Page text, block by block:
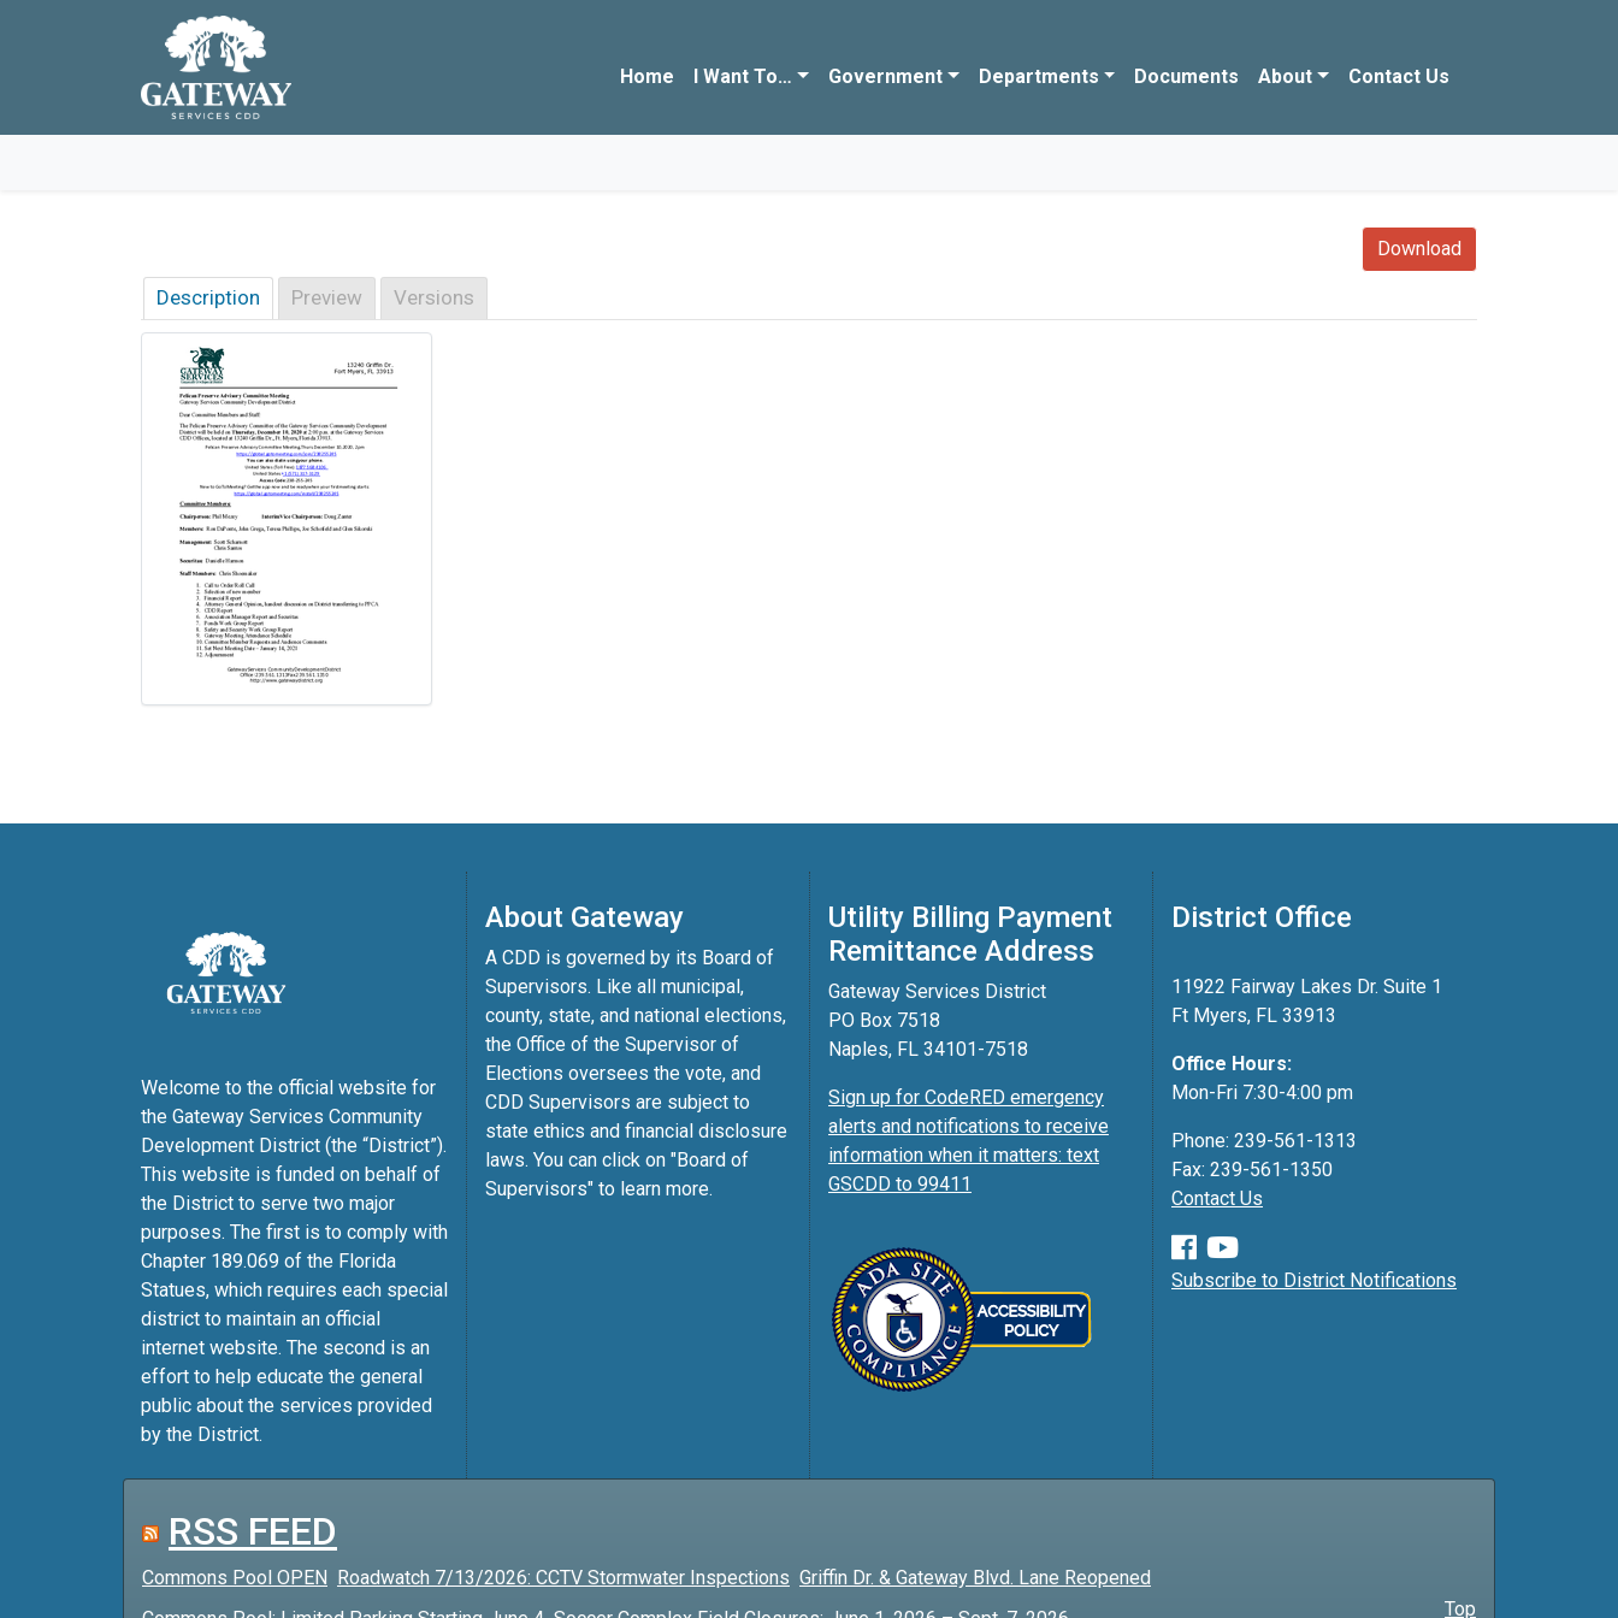
Skip to main navigation
Skip to main content
Skip to footer
Home I Want To… Government Departments Documents About Contact Us
Download
Description Preview Versions
Welcome to the official website for
the Gateway Services Community
Development District (the “District”).
This website is funded on behalf of
the District to serve two major
purposes. The first is to comply with
Chapter 189.069 of the Florida
Statues, which requires each special
district to maintain an official
internet website. The second is an
effort to help educate the general
public about the services provided
by the District.
About Gateway
A CDD is governed by its Board of
Supervisors. Like all municipal,
county, state, and national elections,
the Office of the Supervisor of
Elections oversees the vote, and
CDD Supervisors are subject to
state ethics and financial disclosure
laws. You can click on "Board of
Supervisors" to learn more.
Utility Billing Payment
Remittance Address
Gateway Services District
PO Box 7518
Naples, FL 34101-7518
Sign up for CodeRED emergency
alerts and notifications to receive
information when it matters: text
GSCDD to 99411
District Office
11922 Fairway Lakes Dr. Suite 1
Ft Myers, FL 33913
Office Hours:
Mon-Fri 7:30-4:00 pm
Phone: 239-561-1313
Fax: 239-561-1350
Contact Us
Subscribe to District Notifications
RSS FEED
Commons Pool OPEN Roadwatch 7/13/2026: CCTV Stormwater Inspections Griffin Dr. & Gateway Blvd. Lane Reopened
Top